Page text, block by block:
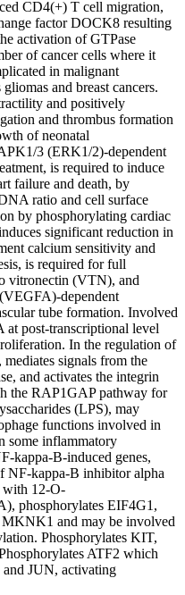
CD4(+) T cell migration,
factor DOCK8 resulting
activation of GTPase
of cancer cells where it
in malignant
and breast cancers.
and positively
and thrombus formation
of neonatal
3 (ERK1/2)-dependent
is required to induce
failure and death, by
ratio and cell surface
by phosphorylating cardiac
significant reduction in
calcium sensitivity and
is required for full
vitronectin (VTN), and
dependent
tube formation. Involved
post-transcriptional level
In the regulation of
signals from the
and activates the integrin
the RAP1GAP pathway for
(LPS), may
functions involved in
some inflammatory
kappa-B-induced genes,
NF-kappa-B inhibitor alpha
12-O-
phosphorylates EIF4G1,
and may be involved
Phosphorylates KIT,
ATF2 which
and JUN, activating